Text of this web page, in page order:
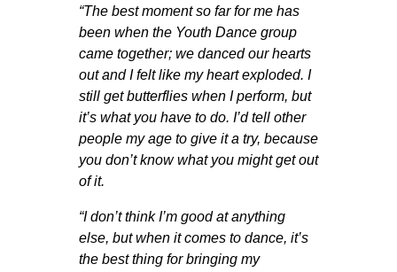
“The best moment so far for me has
been when the Youth Dance group
came together; we danced our hearts
out and I felt like my heart exploded. I
still get butterflies when I perform, but
it’s what you have to do. I’d tell other
people my age to give it a try, because
you don’t know what you might get out
of it.
“I don’t think I’m good at anything
else, but when it comes to dance, it’s
the best thing for bringing my